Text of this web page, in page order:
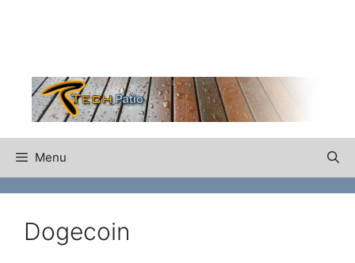
Menu
Dogecoin